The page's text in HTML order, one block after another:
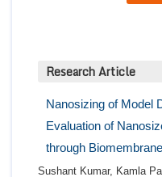
Research Article
Nanosizing of Model
Evaluation of
through Biomembrane
Sushant Kumar, Kamla